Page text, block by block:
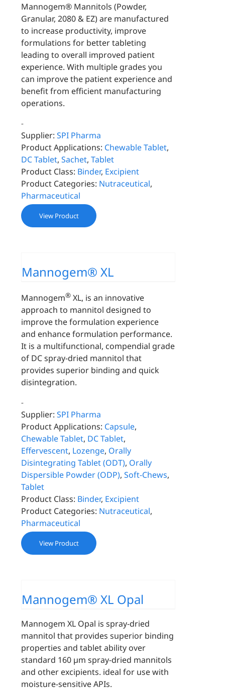
Mannogem® Mannitols (Powder,
Granular, 2080 & EZ) are manufactured
to increase productivity, improve
formulations for better tableting
leading to overall improved patient
experience. With multiple grades you
can improve the patient experience and
benefit from efficient manufacturing
operations.
-
Supplier: SPI Pharma
Product Applications: Chewable Tablet,
DC Tablet,Sachet,Tablet
Product Class: Binder, Excipient
Product Categories: Nutraceutical,
Pharmaceutical
View Product
Mannogem® XL
Mannogem® XL, is an innovative
approach to mannitol designed to
improve the formulation experience
and enhance formulation performance.
It is a multifunctional, compendial grade
of DC spray-dried mannitol that
provides superior binding and quick
disintegration.
-
Supplier: SPI Pharma
Product Applications: Capsule,
Chewable Tablet, DC Tablet,
Effervescent, Lozenge, Orally
Disintegrating Tablet (ODT), Orally
Dispersible Powder (ODP),Soft-Chews,
Tablet
Product Class: Binder, Excipient
Product Categories: Nutraceutical,
Pharmaceutical
View Product
Mannogem® XL Opal
Mannogem XL Opal is spray-dried
mannitol that provides superior binding
properties and tablet ability over
standard 160 µm spray-dried mannitols
and other excipients. ideal for use with
moisture-sensitive APIs.